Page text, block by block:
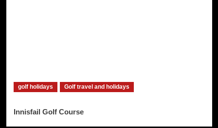
golf holidays Golf travel and holidays
Innisfail Golf Course